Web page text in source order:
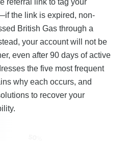
referral link to tag your
the link is expired, non-
British Gas through a
your account will not be
even after 90 days of active
the five most frequent
why each occurs, and
to recover your